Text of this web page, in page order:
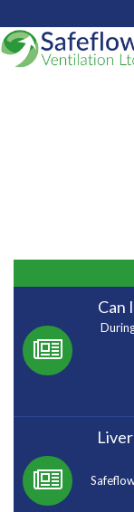
Can